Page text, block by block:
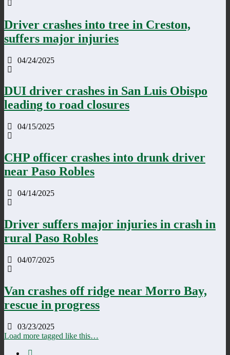
Driver crashes into tree in Creston,
suffers major injuries
04/24/2025
DUI driver crashes in San Luis Obispo
leading to road closures
04/15/2025
CHP officer crashes into drunk driver
near Paso Robles
04/14/2025
Driver suffers major injuries in crash in
rural Paso Robles
04/07/2025
Van crashes off ridge near Morro Bay,
rescue in progress
03/23/2025
Load more tagged like this…